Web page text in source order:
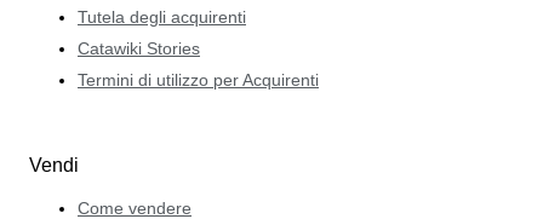
Tutela degli acquirenti
Catawiki Stories
Termini di utilizzo per Acquirenti
Vendi
Come vendere